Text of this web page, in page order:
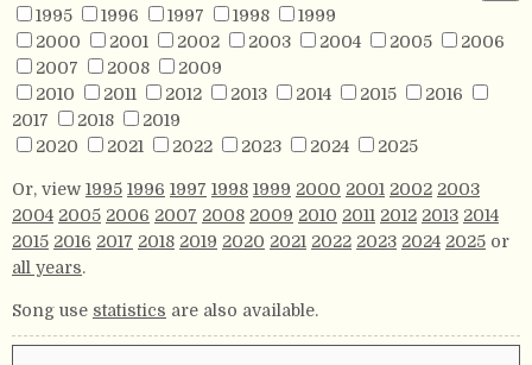
1995
1996 1997 1998
1999
2000
2001 2002 2003 2004 2005
2006
2007
2008
2009
2010
2011 2012 2013 2014 2015
2016
2017
2018
2019
2020
2021 2022 2023 2024 2025
Or, view 1995 1996 1997 1998 1999 2000 2001 2002 2003
2004 2005 2006 2007 2008 2009 2010 2011 2012 2013 2014
2015 2016 2017 2018 2019 2020 2021 2022 2023 2024 2025 or
all years.
Song use statistics are also available.